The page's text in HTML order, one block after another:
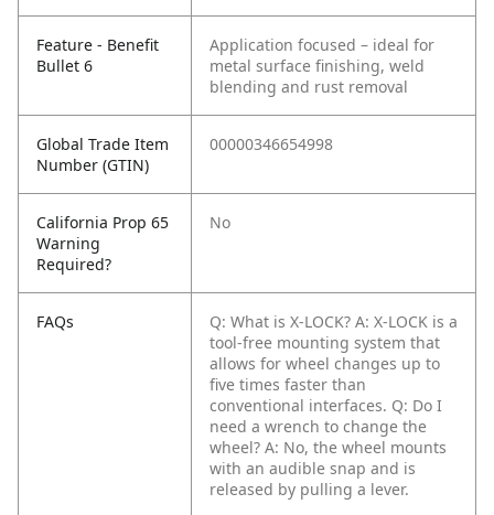
Feature - Benefit
Bullet 6
Application focused – ideal for
metal surface finishing, weld
blending and rust removal
Global Trade Item
Number (GTIN)
00000346654998
California Prop 65
Warning
Required?
No
FAQs Q: What is X-LOCK? A: X-LOCK is a
tool-free mounting system that
allows for wheel changes up to
five times faster than
conventional interfaces. Q: Do I
need a wrench to change the
wheel? A: No, the wheel mounts
with an audible snap and is
released by pulling a lever.